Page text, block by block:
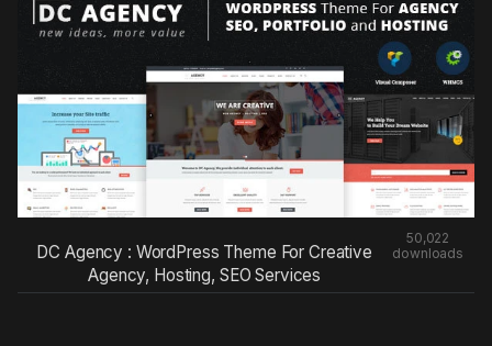
DC Agency : WordPress Theme For Creative
Agency, Hosting, SEO Services
50,022
downloads